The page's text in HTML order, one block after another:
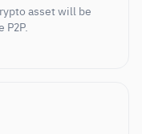
asset will be
P2P.